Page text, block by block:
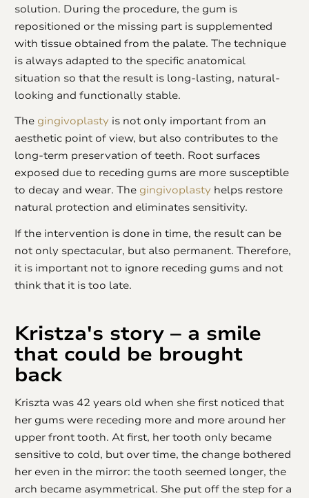
solution. During the procedure, the gum is
repositioned or the missing part is supplemented
with tissue obtained from the palate. The technique
is always adapted to the specific anatomical
situation so that the result is long-lasting, natural-
looking and functionally stable.
The gingivoplasty is not only important from an
aesthetic point of view, but also contributes to the
long-term preservation of teeth. Root surfaces
exposed due to receding gums are more susceptible
to decay and wear. The gingivoplasty helps restore
natural protection and eliminates sensitivity.
If the intervention is done in time, the result can be
not only spectacular, but also permanent. Therefore,
it is important not to ignore receding gums and not
think that it is too late.
Kristza's story – a smile
that could be brought
back
Kriszta was 42 years old when she first noticed that
her gums were receding more and more around her
upper front tooth. At first, her tooth only became
sensitive to cold, but over time, the change bothered
her even in the mirror: the tooth seemed longer, the
arch became asymmetrical. She put off the step for a